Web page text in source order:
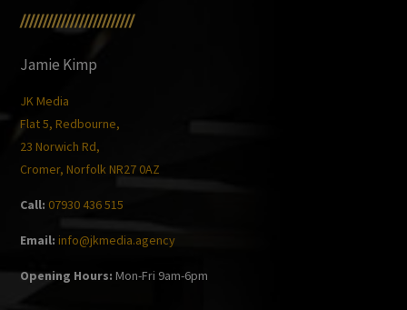
/////////////////////////
Jamie Kimp
JK Media
Flat 5, Redbourne,
23 Norwich Rd,
Cromer, Norfolk NR27 0AZ
Call: 07930 436 515
Email: info@jkmedia.agency
Opening Hours: Mon-Fri 9am-6pm